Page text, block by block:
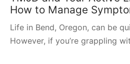
How to Manage
Life in Bend, Oregon, can be
However, if you’re grappling